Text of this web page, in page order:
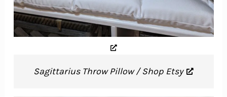
Sagittarius Throw Pillow / Shop Etsy